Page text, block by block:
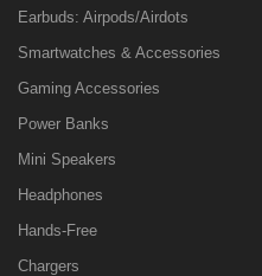
Earbuds: Airpods/Airdots
Smartwatches & Accessories
Gaming Accessories
Power Banks
Mini Speakers
Headphones
Hands-Free
Chargers